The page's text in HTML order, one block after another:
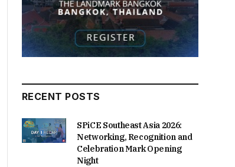
RECENT POSTS
SPiCE Southeast Asia 2026:
Networking, Recognition and
Celebration Mark Opening
Night